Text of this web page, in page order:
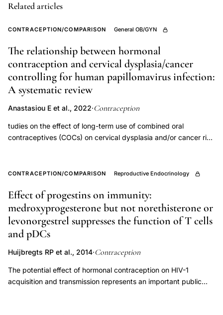
autonomy
context
Related articles
CONTRACEPTION/COMPARISON General OB/GYN
The relationship between hormonal
contraception and cervical dysplasia/cancer
controlling for human papillomavirus infection:
A systematic review
Anastasiou E et al., 2022·Contraception
tudies on the effect of long-term use of combined oral
contraceptives (COCs) on cervical dysplasia and/or cancer risk
whether HC use increases the risk of incident cervical
accounting for preexisting human papillomavirus (HPV)
infection. Systematic review of prospective studies on HC use
as risk factor for cervical dysplasia with HPV infection
documented prior to outcome assessment including PubMed
and EMBASE records between January 2000 and February
2020 (Prospero #CRD42019130725). Among nine eligible
therefore comprise the primary analysis; two studies limit
comparisons to ever versus never use and are summarized
CONTRACEPTION/COMPARISON Reproductive Endocrinology
Effect of progestins on immunity:
medroxyprogesterone but not norethisterone or
levonorgestrel suppresses the function of T cells
and pDCs
Huijbregts RP et al., 2014·Contraception
The potential effect of hormonal contraception on HIV-1
acquisition and transmission represents an important public